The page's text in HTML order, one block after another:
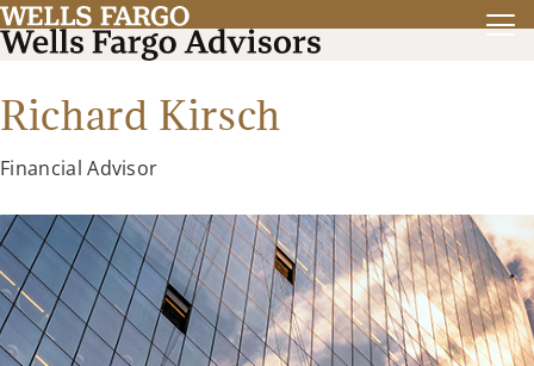
Richard Kirsch
Financial Advisor